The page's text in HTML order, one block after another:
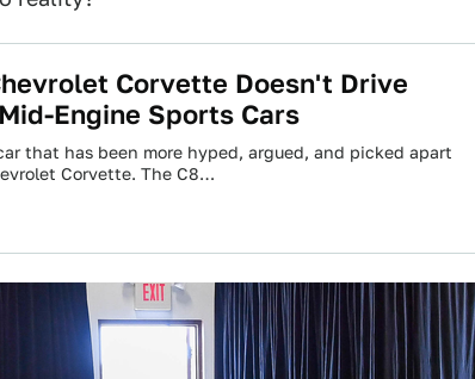
Corvette Doesn't Drive
Engine Sports Cars
that has been more hyped, argued, and picked apart
Corvette. The C8…